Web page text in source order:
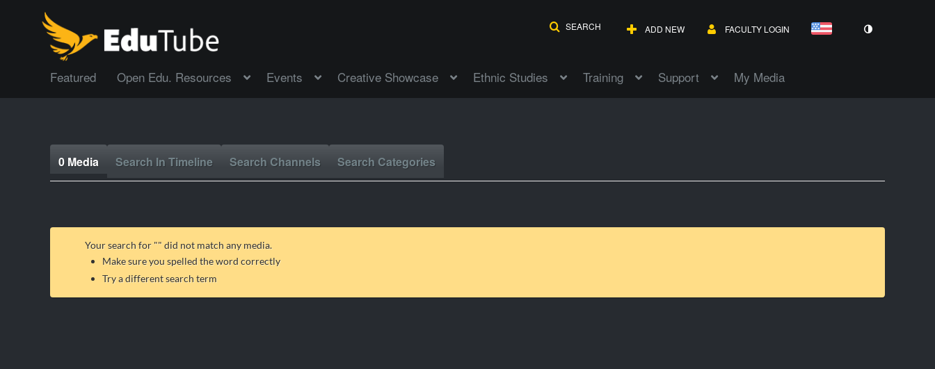
SEARCH ADD NEW FACULTY LOGIN
Featured Open Edu. Resources Events Creative Showcase Ethnic Studies Training Support My Media
0 Media Search In Timeline Search Channels Search Categories
Your search for "" did not match any media.
Make sure you spelled the word correctly
Try a different search term